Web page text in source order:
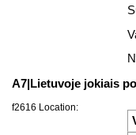
A7|Lietuvoje jokiais
f2616 Location: